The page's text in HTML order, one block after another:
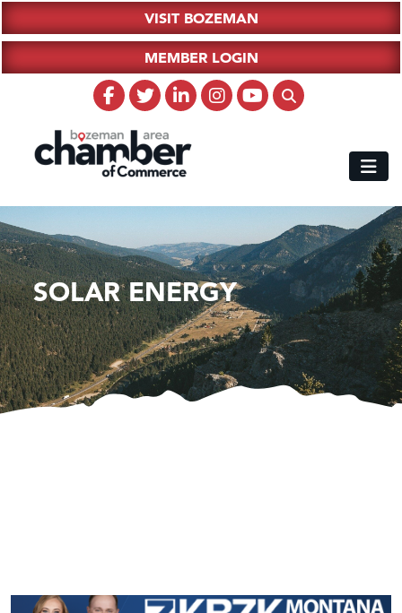
VISIT BOZEMAN
MEMBER LOGIN
SOLAR ENERGY
Great White Construction